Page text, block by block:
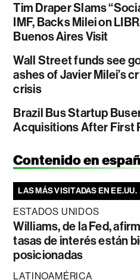
Tim Draper Slams
IMF, Backs Milei on
Buenos Aires Visit
Wall Street funds see
ashes of Javier Milei’s
crisis
Brazil Bus Startup
Acquisitions After First
Contenido en
LAS MÁS VISITADAS EN EE.UU.
ESTADOS UNIDOS
Williams, de la Fed,
tasas de interés están
posicionadas
LATINOAMÉRICA